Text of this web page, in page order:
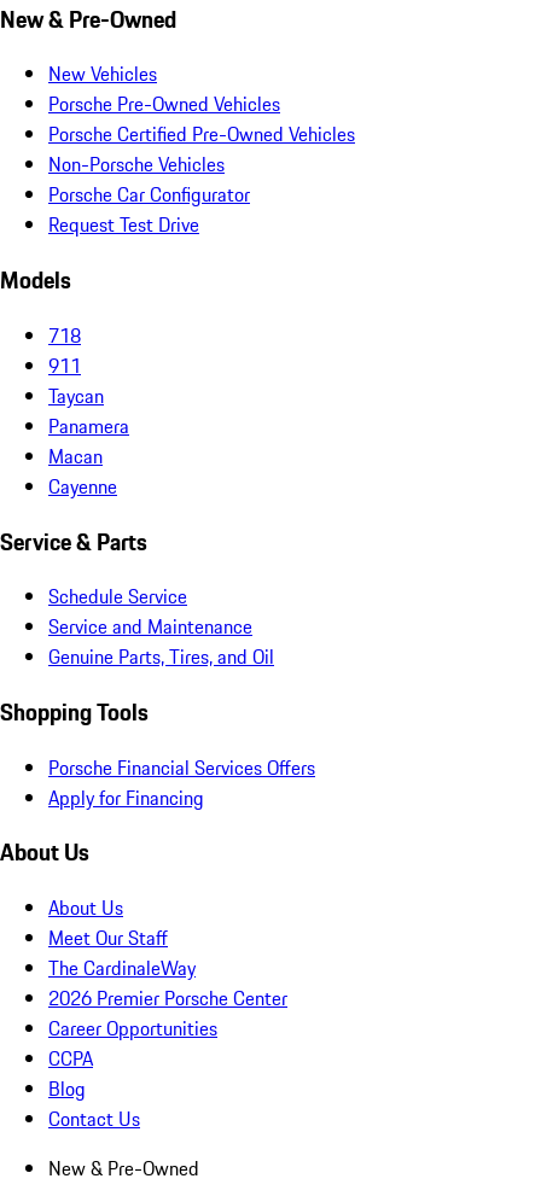
New & Pre-Owned
New Vehicles
Porsche Pre-Owned Vehicles
Porsche Certified Pre-Owned Vehicles
Non-Porsche Vehicles
Porsche Car Configurator
Request Test Drive
Models
718
911
Taycan
Panamera
Macan
Cayenne
Service & Parts
Schedule Service
Service and Maintenance
Genuine Parts, Tires, and Oil
Shopping Tools
Porsche Financial Services Offers
Apply for Financing
About Us
About Us
Meet Our Staff
The CardinaleWay
2026 Premier Porsche Center
Career Opportunities
CCPA
Blog
Contact Us
New & Pre-Owned